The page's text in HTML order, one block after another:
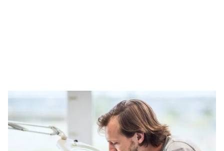
The diversity of our electronics jobs
Are you passionate about FPGA engineering? You
will work with simulations and programmable logic